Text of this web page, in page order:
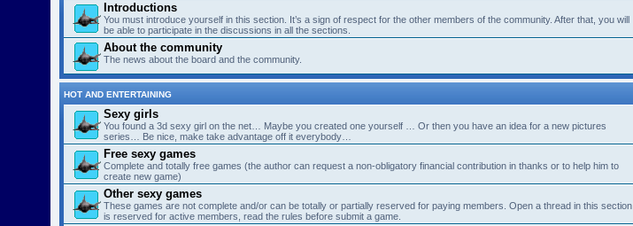
Introductions
You must introduce yourself in this section. It’s a sign of respect for the other members of the community. After that, you will
be able to participate in the discussions in all the sections.
About the community
The news about the board and the community.
HOT AND ENTERTAINING
Sexy girls
You found a 3d sexy girl on the net… Maybe you created one yourself … Or then you have an idea for a new pictures
series… Be nice, make take advantage off it everybody…
Free sexy games
Complete and totally free games (the author can request a non-obligatory financial contribution in thanks or to help him to
create new game)
Other sexy games
These games are not complete and/or can be totally or partially reserved for paying members. Open a thread in this section
is reserved for active members, read the rules before submit a game.